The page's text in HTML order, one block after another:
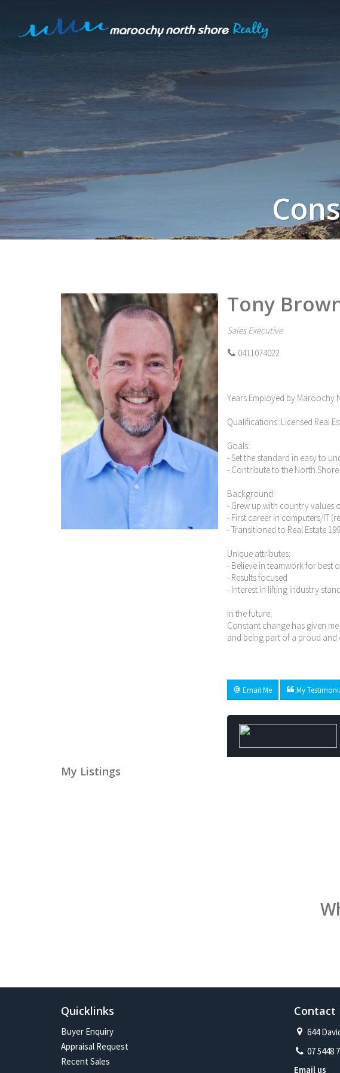
Tony
Sales Executive
0411074022
Years Employed by Maroochy
Qualifications: Licensed Real
Goals:
- Set the standard in easy to
- Contribute to the North
Background:
- Grew up with country values
- First career in computers/IT
- Transitioned to Real Estate
Unique attributes:
- Believe in teamwork for best
- Results focused
- Interest in lifting industry
In the future:
Constant change has given
and being part of a proud and
Email Me My
My Listings
Quicklinks
Buyer Enquiry
Appraisal Request
Recent Sales
Contact
644
07 5448
Email us